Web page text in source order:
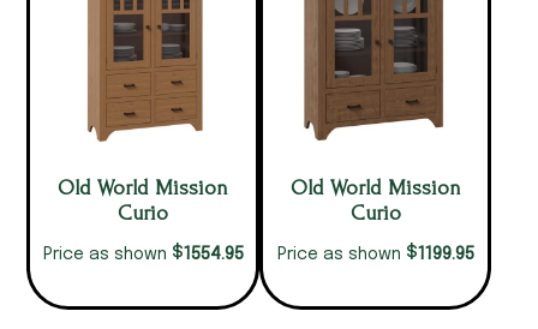
Old World Mission
Curio
Price as shown $1554.95
Old World Mission
Curio
Price as shown $1199.95